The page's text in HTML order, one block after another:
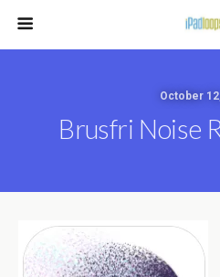
October
Brusfri Noise